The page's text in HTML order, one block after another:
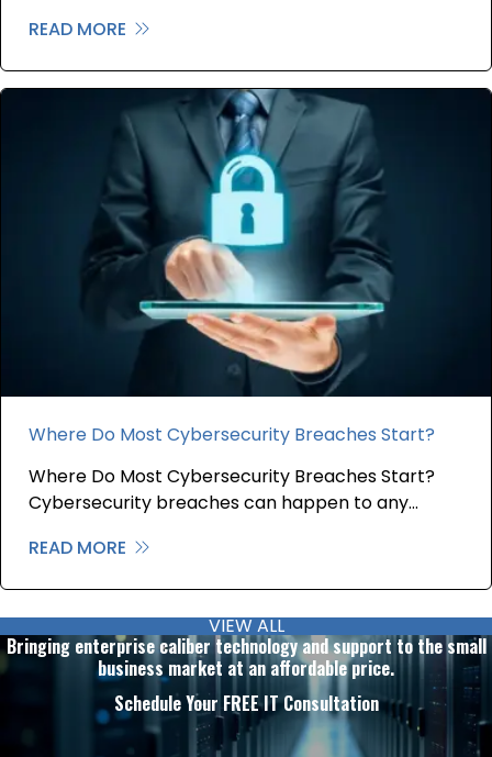
READ MORE
Where Do Most Cybersecurity Breaches Start?
Where Do Most Cybersecurity Breaches Start?
Cybersecurity breaches can happen to any…
READ MORE
VIEW ALL
Bringing enterprise caliber technology and support to the small
business market at an affordable price.
Schedule Your FREE IT Consultation